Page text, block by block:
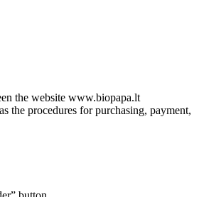
the website www.biopapa.lt
the procedures for purchasing, payment,